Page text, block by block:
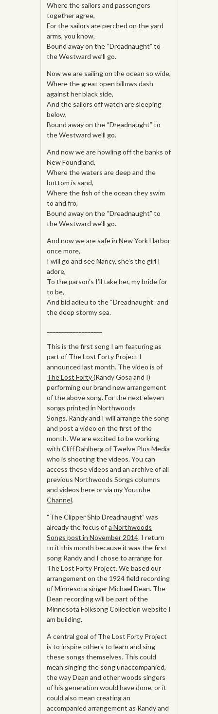
Where the sailors and passengers
together agree,
For the sailors are perched on the yard
arms, you know,
Bound away on the “Dreadnaught” to
the Westward we’ll go.
Now we are sailing on the ocean so wide,
Where the great open billows dash
against her black side,
And the sailors off watch are sleeping
below,
Bound away on the “Dreadnaught” to
the Westward we’ll go.
And now we are howling off the banks of
New Foundland,
Where the waters are deep and the
bottom is sand,
Where the fish of the ocean they swim
to and fro,
Bound away on the “Dreadnaught” to
the Westward we’ll go.
And now we are safe in New York Harbor
once more,
I will go and see Nancy, she’s the girl I
adore,
To the parson’s I’ll take her, my bride for
to be,
And bid adieu to the “Dreadnaught” and
the deep stormy sea.
This is the first song I am featuring as
part of The Lost Forty Project I
announced last month. The video is of
The Lost Forty(Randy Gosa and I)
performing our brand new arrangement
of the above song. For the next eleven
songs printed in Northwoods
Songs, Randy and I will arrange the song
and post a video on the first of the
month. We are excited to be working
with Cliff Dahlberg of Twelve Plus Media
who is shooting the videos. You can
access these videos and an archive of all
previous Northwoods Songs columns
and videoshereor viamy Youtube
Channel.
“The Clipper Ship Dreadnaught” was
already the focus ofa Northwoods
Songs post in November 2014. I return
to it this month because it was the first
song Randy and I chose to arrange for
The Lost Forty Project. We based our
arrangement on the 1924 field recording
of Minnesota singer Michael Dean. The
Dean recording will be part of the
Minnesota Folksong Collection website I
am building.
A central goal of The Lost Forty Project
is to inspire others to learn and sing
these songs themselves. This could
mean singing the song unaccompanied,
the way Dean and other woods singers
of his generation would have done, or it
could also mean creating an
accompanied arrangement as Randy and